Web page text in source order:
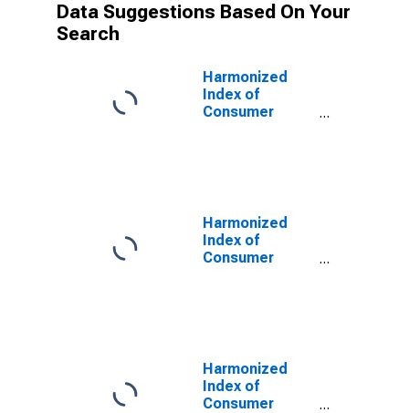
Data Suggestions Based On Your
Search
Harmonized
Index of
Consumer
Harmonized
Index of
Consumer
Denmark
Harmonized
Index of
Consumer